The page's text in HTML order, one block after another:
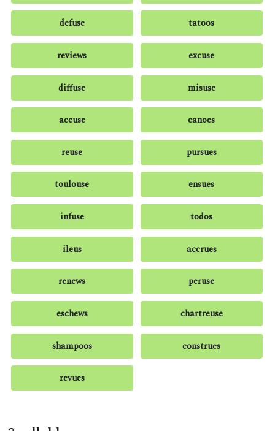
defuse tatoos
reviews excuse
diffuse misuse
accuse canoes
reuse pursues
toulouse ensues
infuse todos
ileus accrues
renews peruse
eschews chartreuse
shampoos construes
revues